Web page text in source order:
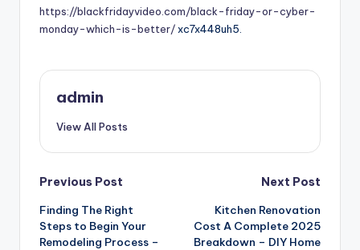
https://blackfridayvideo.com/black-friday-or-cyber-
monday-which-is-better/xc7x448uh5.
admin
View All Posts
Post
navigation
Previous Post
Finding The Right
Steps to Begin Your
Remodeling Process –
Next Post
Kitchen Renovation
Cost A Complete 2025
Breakdown – DIY Home